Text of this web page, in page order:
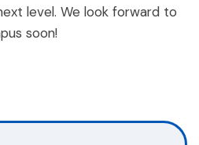
level. We look forward to
soon!